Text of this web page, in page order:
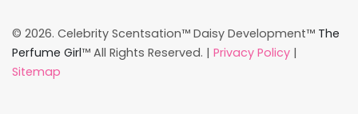
© 2026. Celebrity Scentsation™ Daisy Development™ The
Perfume Girl™ All Rights Reserved. | Privacy Policy |
Sitemap